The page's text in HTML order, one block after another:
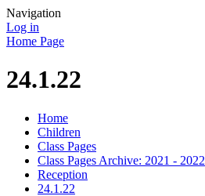
Navigation
Log in
Home Page
24.1.22
Home
Children
Class Pages
Class Pages Archive: 2021 - 2022
Reception
24.1.22